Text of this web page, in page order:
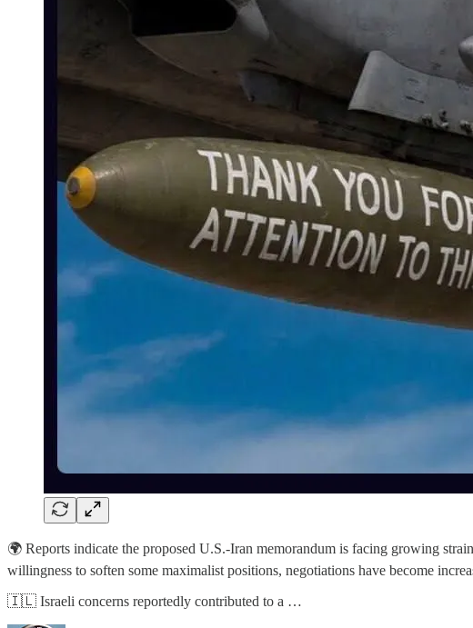
🌍 Reports indicate the proposed U.S.-Iran memorandum is facing growing
willingness to soften some maximalist positions, negotiations have become
🇮🇱 Israeli concerns reportedly contributed to a …